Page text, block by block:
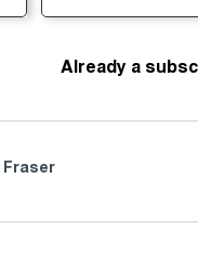
Already a
Fraser